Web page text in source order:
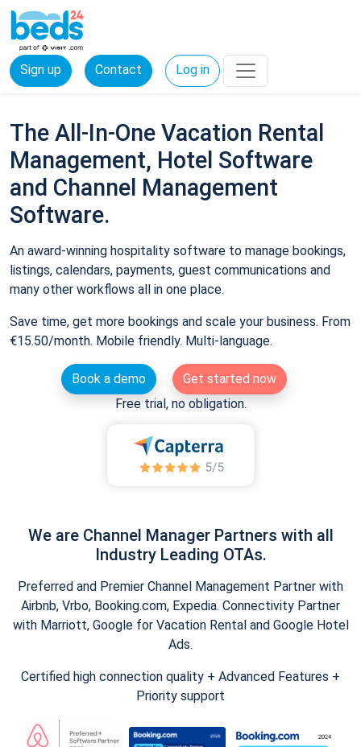
Sign up Contact Log in
The All-In-One Vacation Rental
Management, Hotel Software
and Channel Management
Software.
An award-winning hospitality software to manage bookings,
listings, calendars, payments, guest communications and
many other workflows all in one place.
Save time, get more bookings and scale your business. From
€15.50/month. Mobile friendly. Multi-language.
Book a demo
Get started now
Free trial, no obligation.
We are Channel Manager Partners with all
Industry Leading OTAs.
Preferred and Premier Channel Management Partner with
Airbnb, Vrbo, Booking.com, Expedia. Connectivity Partner
with Marriott, Google for Vacation Rental and Google Hotel
Ads.
Certified high connection quality + Advanced Features +
Priority support